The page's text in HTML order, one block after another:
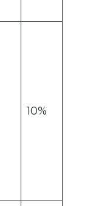
10%